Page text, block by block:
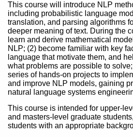
This course will introduce NLP
including probabilistic language
translation, and parsing algorithms
deeper meaning of text. During the
learn and derive mathematical
NLP; (2) become familiar with key
language that motivate them, and
what problems are possible to
series of hands-on projects to
and improve NLP models, gaining
natural language systems
This course is intended for upper-
and masters-level graduate
students with an appropriate